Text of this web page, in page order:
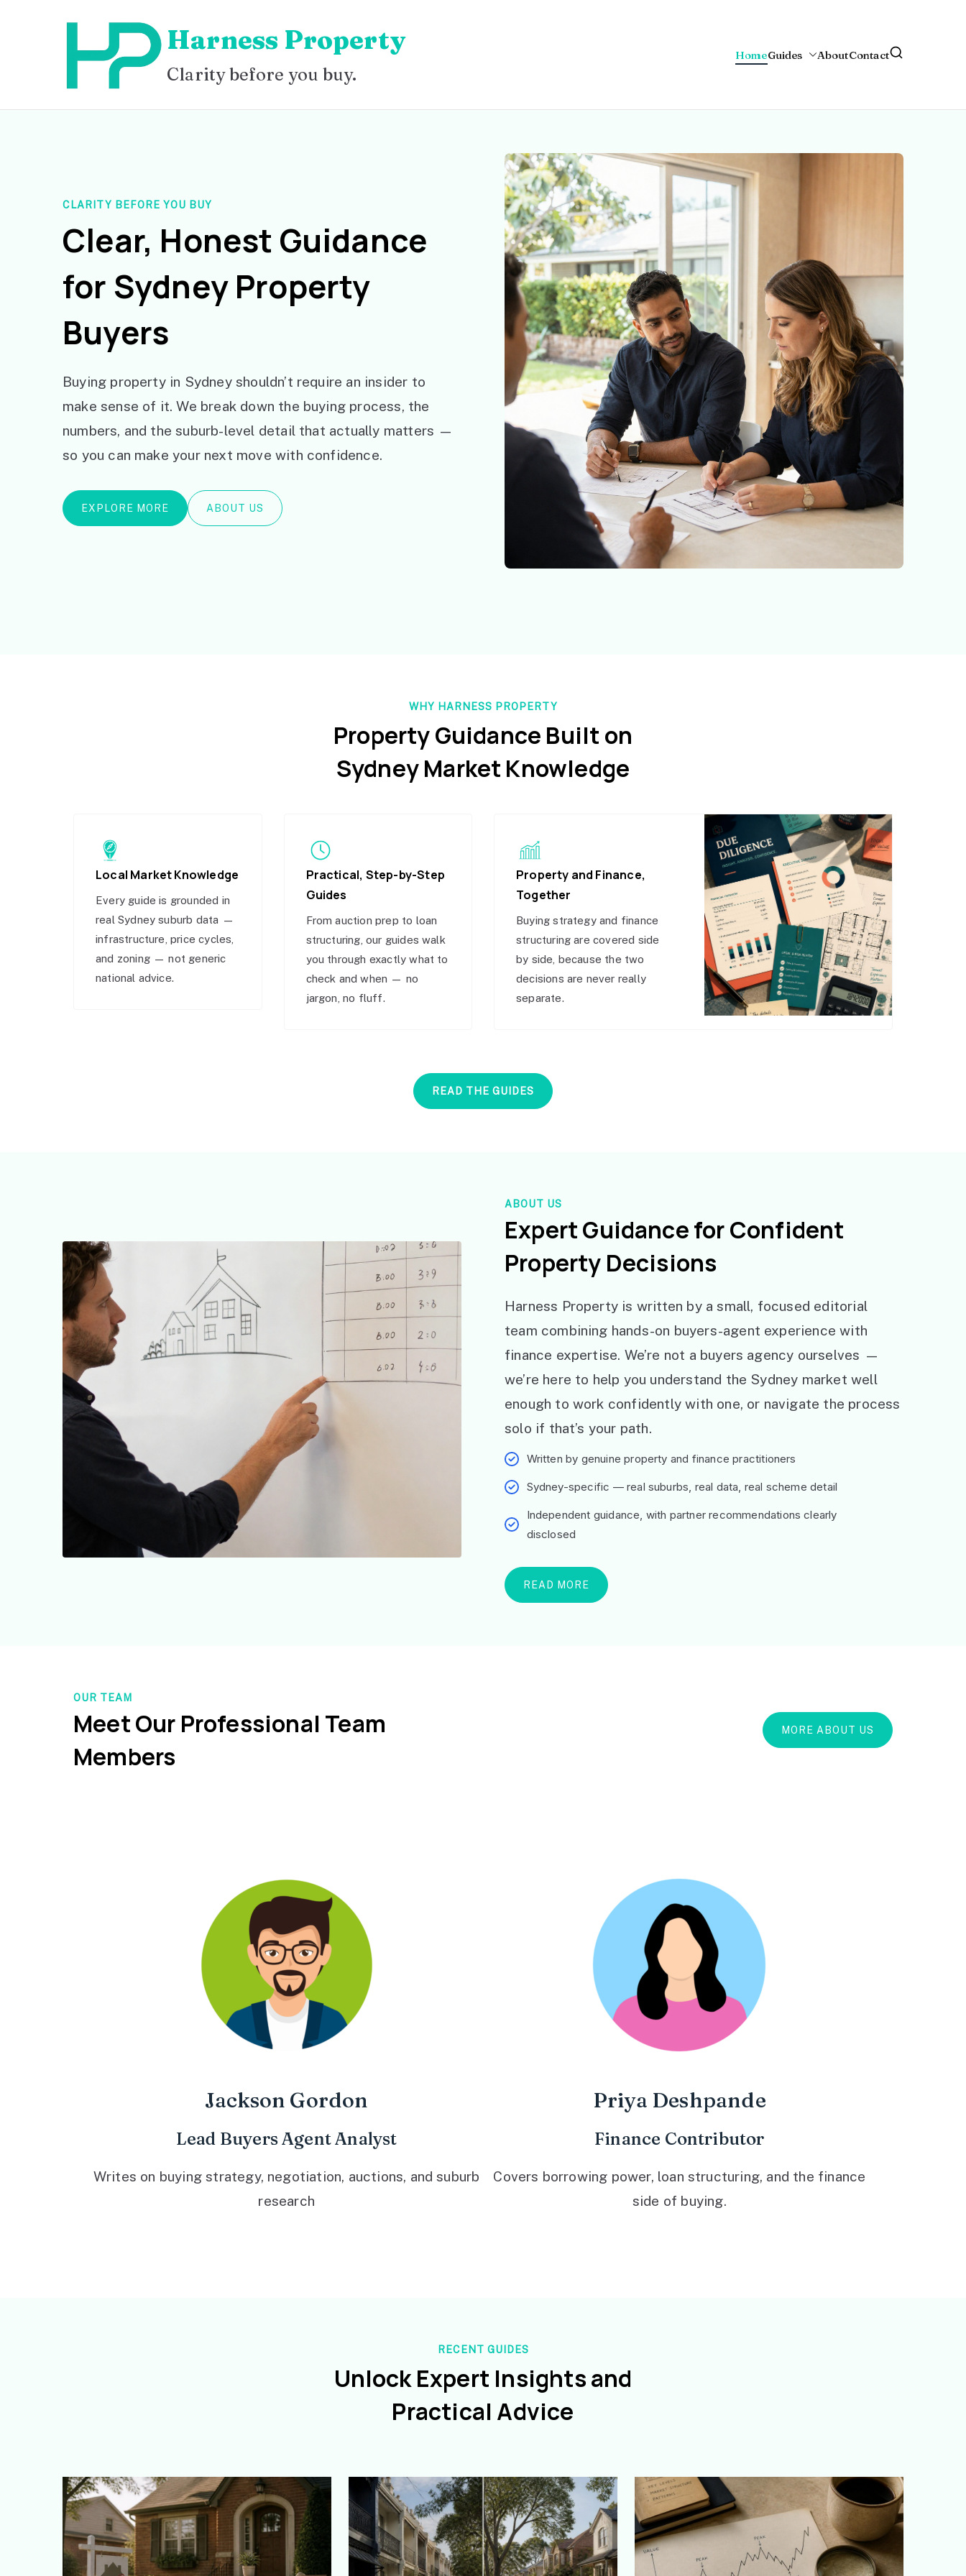
Harness Property
Clarity before you buy.
HomeGuides AboutContact
CLARITY BEFORE YOU BUY
Clear, Honest Guidance
for Sydney Property
Buyers
Buying property in Sydney shouldn’t require an insider to
make sense of it. We break down the buying process, the
numbers, and the suburb-level detail that actually matters —
so you can make your next move with confidence.
EXPLORE MORE ABOUT US
WHY HARNESS PROPERTY
Property Guidance Built on
Sydney Market Knowledge
Local Market Knowledge
Every guide is grounded in
real Sydney suburb data —
infrastructure, price cycles,
and zoning — not generic
national advice.
Practical, Step-by-Step
Guides
From auction prep to loan
structuring, our guides walk
you through exactly what to
check and when — no
jargon, no fluff.
Property and Finance,
Together
Buying strategy and finance
structuring are covered side
by side, because the two
decisions are never really
separate.
READ THE GUIDES
ABOUT US
Expert Guidance for Confident
Property Decisions
Harness Property is written by a small, focused editorial
team combining hands-on buyers-agent experience with
finance expertise. We’re not a buyers agency ourselves —
we’re here to help you understand the Sydney market well
enough to work confidently with one, or navigate the process
solo if that’s your path.
Written by genuine property and finance practitioners
Sydney-specific — real suburbs, real data, real scheme detail
Independent guidance, with partner recommendations clearly
disclosed
READ MORE
OUR TEAM
Meet Our Professional Team
Members
MORE ABOUT US
Jackson Gordon
Lead Buyers Agent Analyst
Writes on buying strategy, negotiation, auctions, and suburb
research
Priya Deshpande
Finance Contributor
Covers borrowing power, loan structuring, and the finance
side of buying.
RECENT GUIDES
Unlock Expert Insights and
Practical Advice